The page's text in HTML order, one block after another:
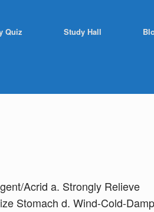
Quiz Study Hall
Acrid a. Strongly Relieve
Stomach d. Wind-Cold-Damp